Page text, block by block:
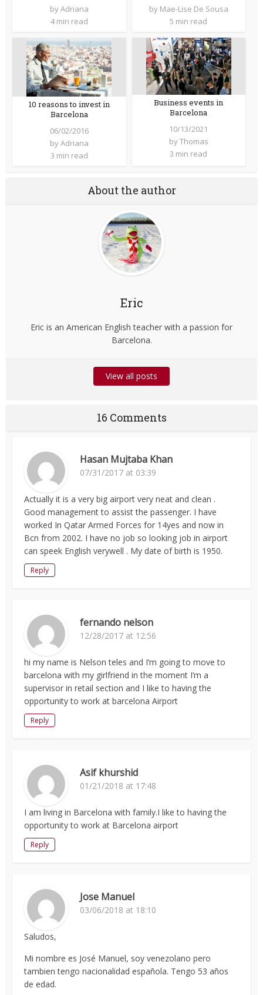
byAdriana
4 min read
by Mae-Lise De Sousa
5 min read
10 reasons to invest in
Barcelona
06/02/2016
byAdriana
3 min read
Business events in
Barcelona
10/13/2021
byThomas
3 min read
About the author
Eric
Eric is an American English teacher with a passion for
Barcelona.
View all posts
16 Comments
Hasan Mujtaba Khan
07/31/2017 at 03:39
Actually it is a very big airport very neat and clean .
Good management to assist the passenger. I have
worked In Qatar Armed Forces for 14yes and now in
Bcn from 2002. I have no job so looking job in airport
can speek English verywell . My date of birth is 1950.
Reply
fernando nelson
12/28/2017 at 12:56
hi my name is Nelson teles and I’m going to move to
barcelona with my girlfriend in the moment I’m a
supervisor in retail section and I like to having the
opportunity to work at barcelona Airport
Reply
Asif khurshid
01/21/2018 at 17:48
I am living in Barcelona with family.I like to having the
opportunity to work at Barcelona airport
Reply
Jose Manuel
03/06/2018 at 18:10
Saludos,
Mi nombre es José Manuel, soy venezolano pero
tambien tengo nacionalidad española. Tengo 53 años
de edad.